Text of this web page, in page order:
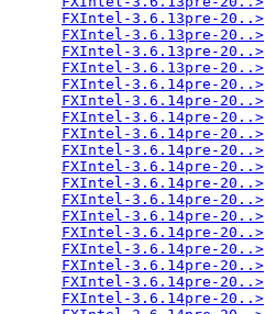
FXIntel-3.6.13pre-20..>
FXIntel-3.6.13pre-20..>
FXIntel-3.6.13pre-20..>
FXIntel-3.6.13pre-20..>
FXIntel-3.6.14pre-20..>
FXIntel-3.6.14pre-20..>
FXIntel-3.6.14pre-20..>
FXIntel-3.6.14pre-20..>
FXIntel-3.6.14pre-20..>
FXIntel-3.6.14pre-20..>
FXIntel-3.6.14pre-20..>
FXIntel-3.6.14pre-20..>
FXIntel-3.6.14pre-20..>
FXIntel-3.6.14pre-20..>
FXIntel-3.6.14pre-20..>
FXIntel-3.6.14pre-20..>
FXIntel-3.6.14pre-20..>
FXIntel-3.6.14pre-20..>